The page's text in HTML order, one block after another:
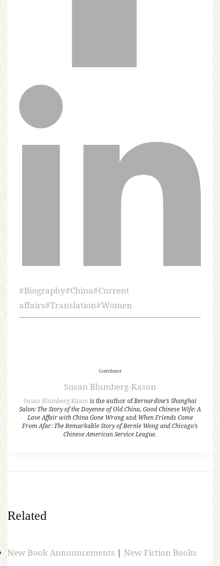
#Biography#China#Current
affairs#Translation#Women
Contributor
Susan Blumberg-Kason
Susan Blumberg-Kason is the author ofBernardine’s Shanghai
Salon: The Story of the Doyenne of Old China,Good Chinese Wife: A
Love Affair with China Gone Wrongand When Friends Come
From Afar: The Remarkable Story of Bernie Wong and Chicago’s
Chinese American Service League.
Related
New Book Announcements | New Fiction Books